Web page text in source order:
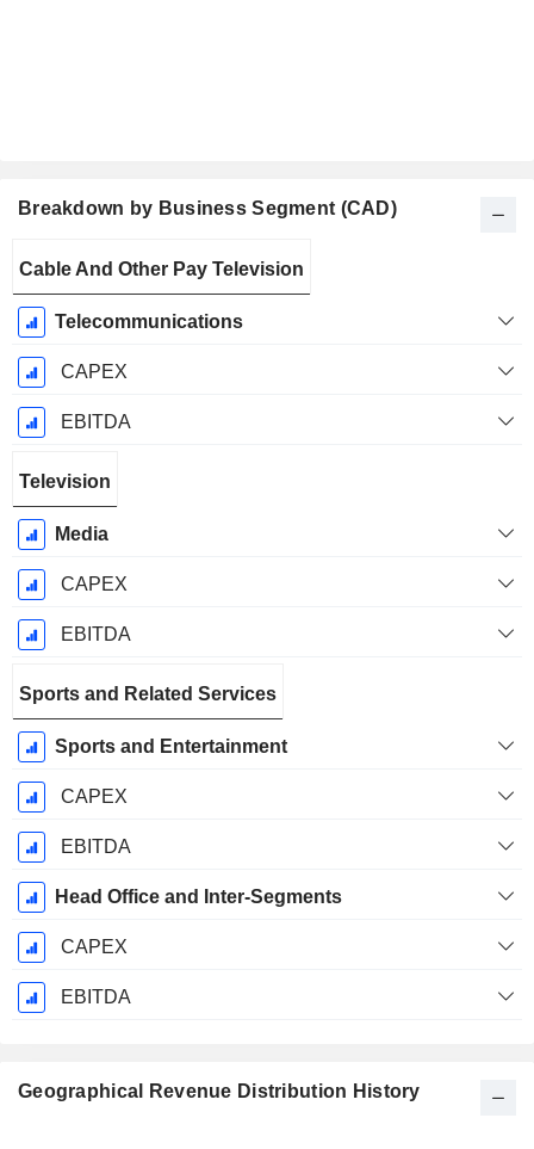
Breakdown by Business Segment (CAD)
Period:
December
Cable And Other Pay Television
Telecommunications
CAPEX
EBITDA
Television
Media
CAPEX
EBITDA
Sports and Related Services
Sports and Entertainment
CAPEX
EBITDA
Head Office and Inter-Segments
CAPEX
EBITDA
Geographical Revenue Distribution History